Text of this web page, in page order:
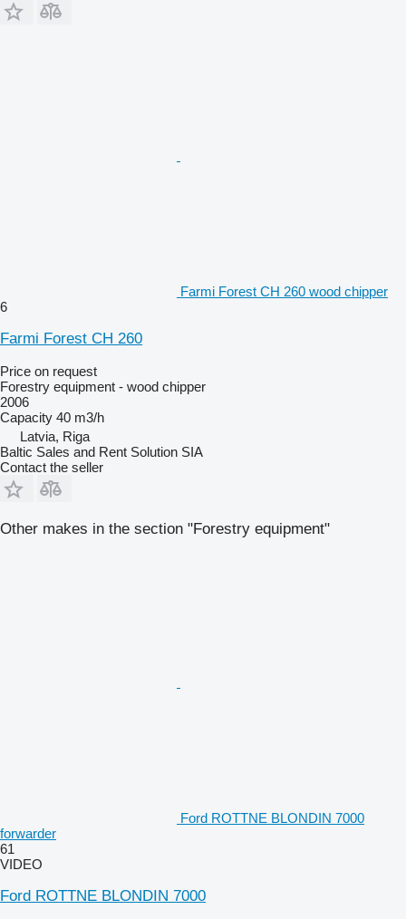
Farmi Forest CH 260 wood chipper
6
Farmi Forest CH 260
Price on request
Forestry equipment - wood chipper
2006
Capacity 40 m3/h
Latvia, Riga
Baltic Sales and Rent Solution SIA
Contact the seller
Other makes in the section "Forestry equipment"
Ford ROTTNE BLONDIN 7000
forwarder
61
VIDEO
Ford ROTTNE BLONDIN 7000